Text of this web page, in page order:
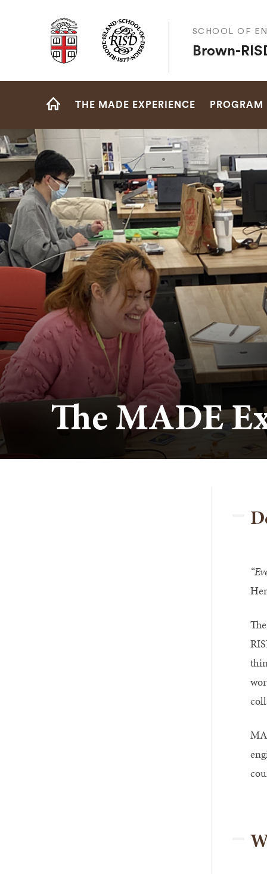
Brown University
SCHOOL OF
Brown-
Site
THE MADE EXPERIENCE PROGRAM
The MADE